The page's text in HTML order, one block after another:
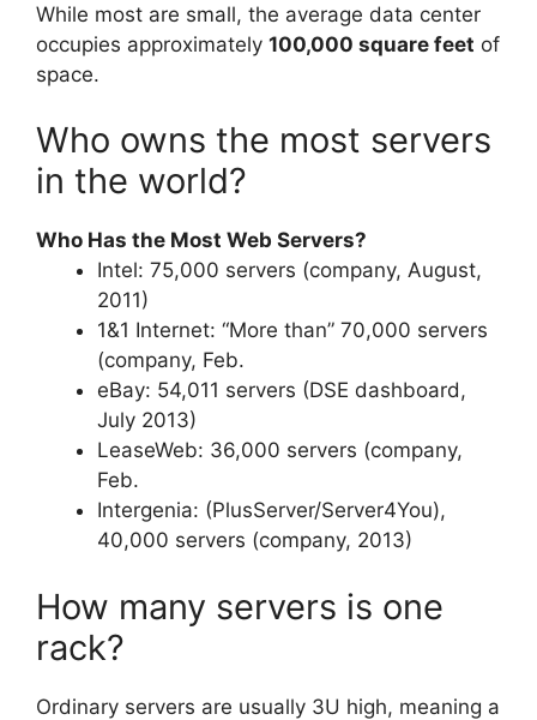
While most are small, the average data center
occupies approximately 100,000 square feet of
space.
Who owns the most servers
in the world?
Who Has the Most Web Servers?
Intel: 75,000 servers (company, August,
2011)
1&1 Internet: “More than” 70,000 servers
(company, Feb.
eBay: 54,011 servers (DSE dashboard,
July 2013)
LeaseWeb: 36,000 servers (company,
Feb.
Intergenia: (PlusServer/Server4You),
40,000 servers (company, 2013)
How many servers is one
rack?
Ordinary servers are usually 3U high, meaning a